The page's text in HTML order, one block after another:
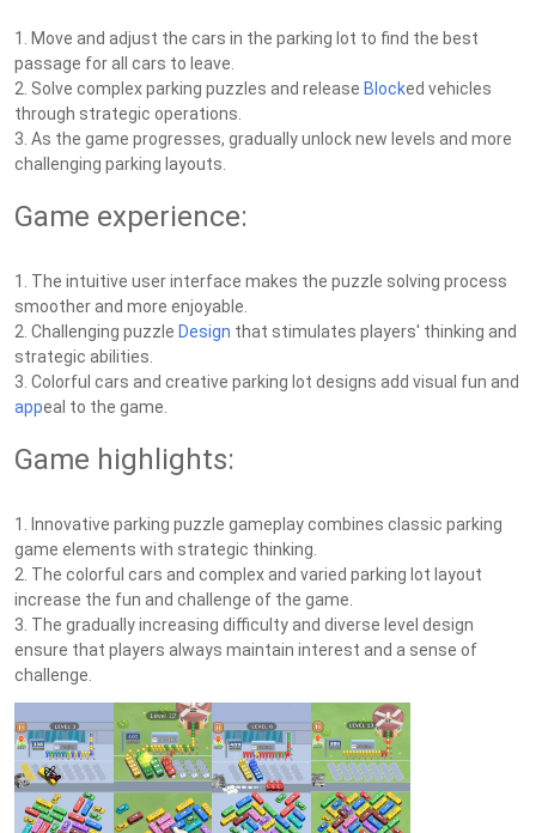
1. Move and adjust the cars in the parking lot to find the best
passage for all cars to leave.
2. Solve complex parking puzzles and release Blocked vehicles
through strategic operations.
3. As the game progresses, gradually unlock new levels and more
challenging parking layouts.
Game experience:
1. The intuitive user interface makes the puzzle solving process
smoother and more enjoyable.
2. Challenging puzzle Design that stimulates players' thinking and
strategic abilities.
3. Colorful cars and creative parking lot designs add visual fun and
appeal to the game.
Game highlights:
1. Innovative parking puzzle gameplay combines classic parking
game elements with strategic thinking.
2. The colorful cars and complex and varied parking lot layout
increase the fun and challenge of the game.
3. The gradually increasing difficulty and diverse level design
ensure that players always maintain interest and a sense of
challenge.